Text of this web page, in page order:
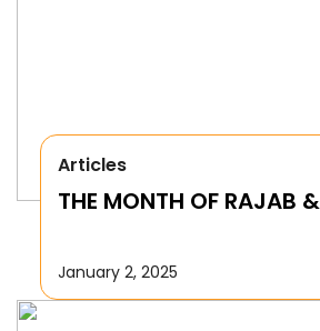
Articles
THE MONTH OF RAJAB
January 2, 2025